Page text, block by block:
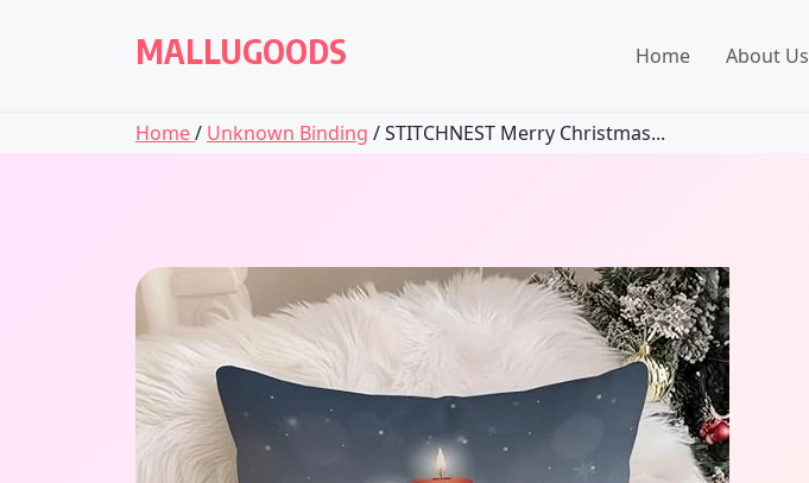
MALLUGOODS Home About Us
Home/ Unknown Binding / STITCHNEST Merry Christmas...